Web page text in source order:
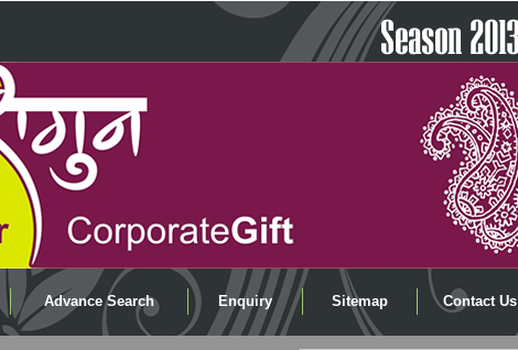
Advance Search Enquiry Sitemap Contact Us